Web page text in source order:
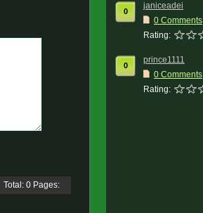
Total: 0 Pages:
0
janiceadei
0 Comments
Rating:
0
prince1111
0 Comments
Rating: